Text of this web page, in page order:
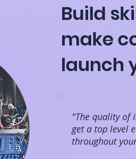
Build
make
launch
"The quality of
get a top level
throughout